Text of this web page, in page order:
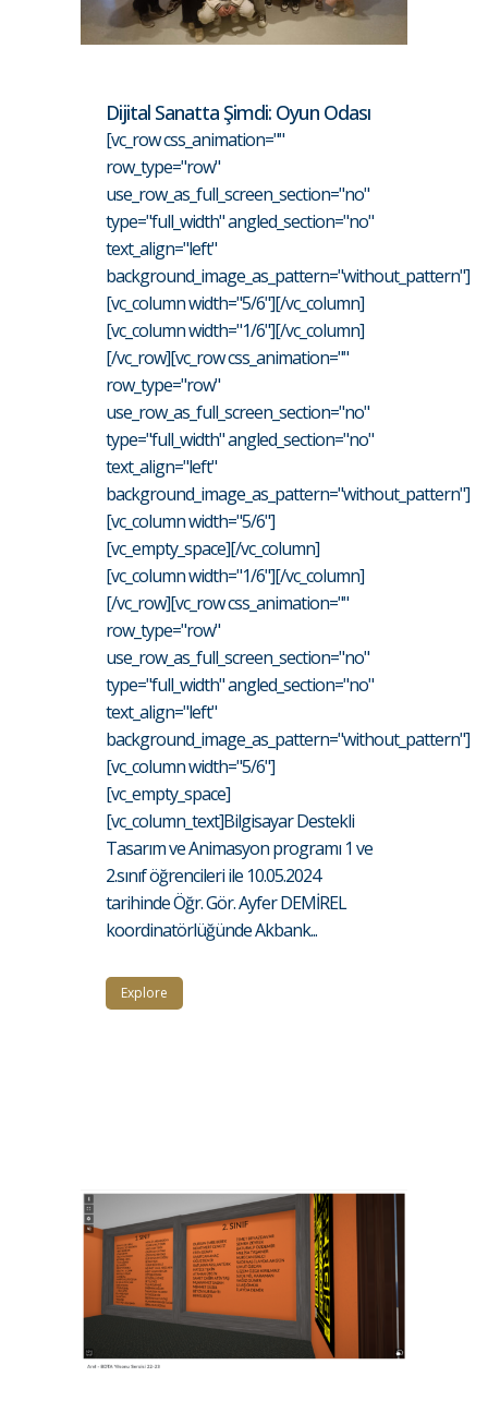
Dijital Sanatta Şimdi: Oyun Odası
[vc_row css_animation=""
row_type="row"
use_row_as_full_screen_section="no"
type="full_width" angled_section="no"
text_align="left"
background_image_as_pattern="without_pattern"]
[vc_column width="5/6"][/vc_column]
[vc_column width="1/6"][/vc_column]
[/vc_row][vc_row css_animation=""
row_type="row"
use_row_as_full_screen_section="no"
type="full_width" angled_section="no"
text_align="left"
background_image_as_pattern="without_pattern"]
[vc_column width="5/6"]
[vc_empty_space][/vc_column]
[vc_column width="1/6"][/vc_column]
[/vc_row][vc_row css_animation=""
row_type="row"
use_row_as_full_screen_section="no"
type="full_width" angled_section="no"
text_align="left"
background_image_as_pattern="without_pattern"]
[vc_column width="5/6"]
[vc_empty_space]
[vc_column_text]Bilgisayar Destekli
Tasarım ve Animasyon programı 1 ve
2.sınıf öğrencileri ile 10.05.2024
tarihinde Öğr. Gör. Ayfer DEMİREL
koordinatörlüğünde Akbank...
Explore